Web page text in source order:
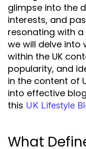
glimpse into the
interests, and
resonating with a
we will delve into
within the UK
popularity, and
in the content of
into effective
this UK Lifestyle
What